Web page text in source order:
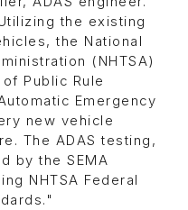
the existing
the National
(NHTSA)
Public Rule
Emergency
new vehicle
The ADAS testing,
by the SEMA
NHTSA Federal